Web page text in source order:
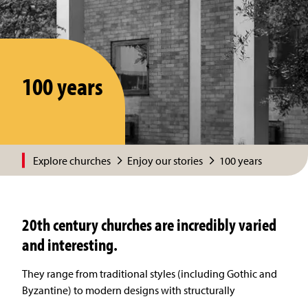
100 years
Explore churches Enjoy our stories 100 years
20th century churches are incredibly varied
and interesting.
They range from traditional styles (including Gothic and
Byzantine) to modern designs with structurally